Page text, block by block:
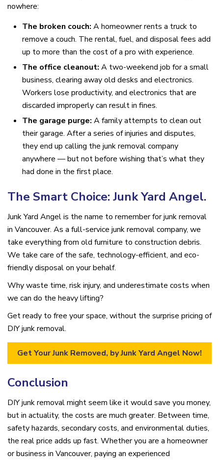
nowhere:
The broken couch: A homeowner rents a truck to
remove a couch. The rental, fuel, and disposal fees add
up to more than the cost of a pro with experience.
The office cleanout: A two-weekend job for a small
business, clearing away old desks and electronics.
Workers lose productivity, and electronics that are
discarded improperly can result in fines.
The garage purge: A family attempts to clean out
their garage. After a series of injuries and disputes,
they end up calling the junk removal company
anywhere — but not before wishing that’s what they
had done in the first place.
The Smart Choice: Junk Yard Angel.
Junk Yard Angel is the name to remember for junk removal
in Vancouver. As a full-service junk removal company, we
take everything from old furniture to construction debris.
We take care of the safe, technology-efficient, and eco-
friendly disposal on your behalf.
Why waste time, risk injury, and underestimate costs when
we can do the heavy lifting?
Get ready to free your space, without the surprise pricing of
DIY junk removal.
Get Your Junk Removed, by Junk Yard Angel Now!
Conclusion
DIY junk removal might seem like it would save you money,
but in actuality, the costs are much greater. Between time,
safety hazards, secondary costs, and environmental duties,
the real price adds up fast. Whether you are a homeowner
or business in Vancouver, paying an experienced